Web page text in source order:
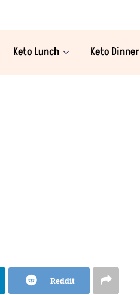
Keto Lunch Keto Dinner
Reddit